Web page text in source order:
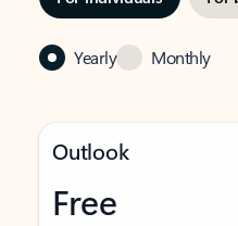
Yearly Monthly
Outlook
Free